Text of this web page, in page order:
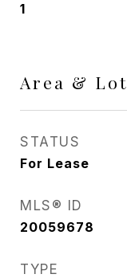
1
Area & Lot
STATUS
For Lease
MLS® ID
20059678
TYPE